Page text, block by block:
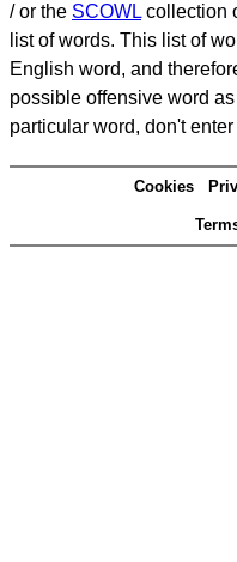
/ or the SCOWL collection
list of words. This list of
English word, and
possible offensive word
particular word, don't enter
Cookies